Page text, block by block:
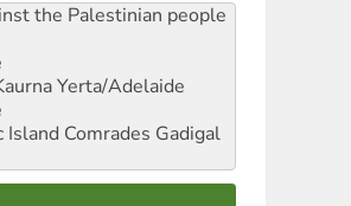
the Palestinian people
Yerta/Adelaide
Comrades Gadigal